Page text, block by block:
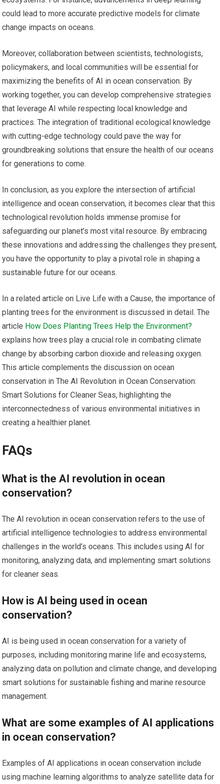
could lead to more accurate predictive models for climate
change impacts on oceans.
Moreover, collaboration between scientists, technologists,
policymakers, and local communities will be essential for
maximizing the benefits of AI in ocean conservation. By
working together, you can develop comprehensive strategies
that leverage AI while respecting local knowledge and
practices. The integration of traditional ecological knowledge
with cutting-edge technology could pave the way for
groundbreaking solutions that ensure the health of our oceans
for generations to come.
In conclusion, as you explore the intersection of artificial
intelligence and ocean conservation, it becomes clear that this
technological revolution holds immense promise for
safeguarding our planet’s most vital resource. By embracing
these innovations and addressing the challenges they present,
you have the opportunity to play a pivotal role in shaping a
sustainable future for our oceans.
In a related article on Live Life with a Cause, the importance of
planting trees for the environment is discussed in detail. The
article How Does Planting Trees Help the Environment?
explains how trees play a crucial role in combating climate
change by absorbing carbon dioxide and releasing oxygen.
This article complements the discussion on ocean
conservation in The AI Revolution in Ocean Conservation:
Smart Solutions for Cleaner Seas, highlighting the
interconnectedness of various environmental initiatives in
creating a healthier planet.
FAQs
What is the AI revolution in ocean
conservation?
The AI revolution in ocean conservation refers to the use of
artificial intelligence technologies to address environmental
challenges in the world’s oceans. This includes using AI for
monitoring, analyzing data, and implementing smart solutions
for cleaner seas.
How is AI being used in ocean
conservation?
AI is being used in ocean conservation for a variety of
purposes, including monitoring marine life and ecosystems,
analyzing data on pollution and climate change, and developing
smart solutions for sustainable fishing and marine resource
management.
What are some examples of AI applications
in ocean conservation?
Examples of AI applications in ocean conservation include
using machine learning algorithms to analyze satellite data for